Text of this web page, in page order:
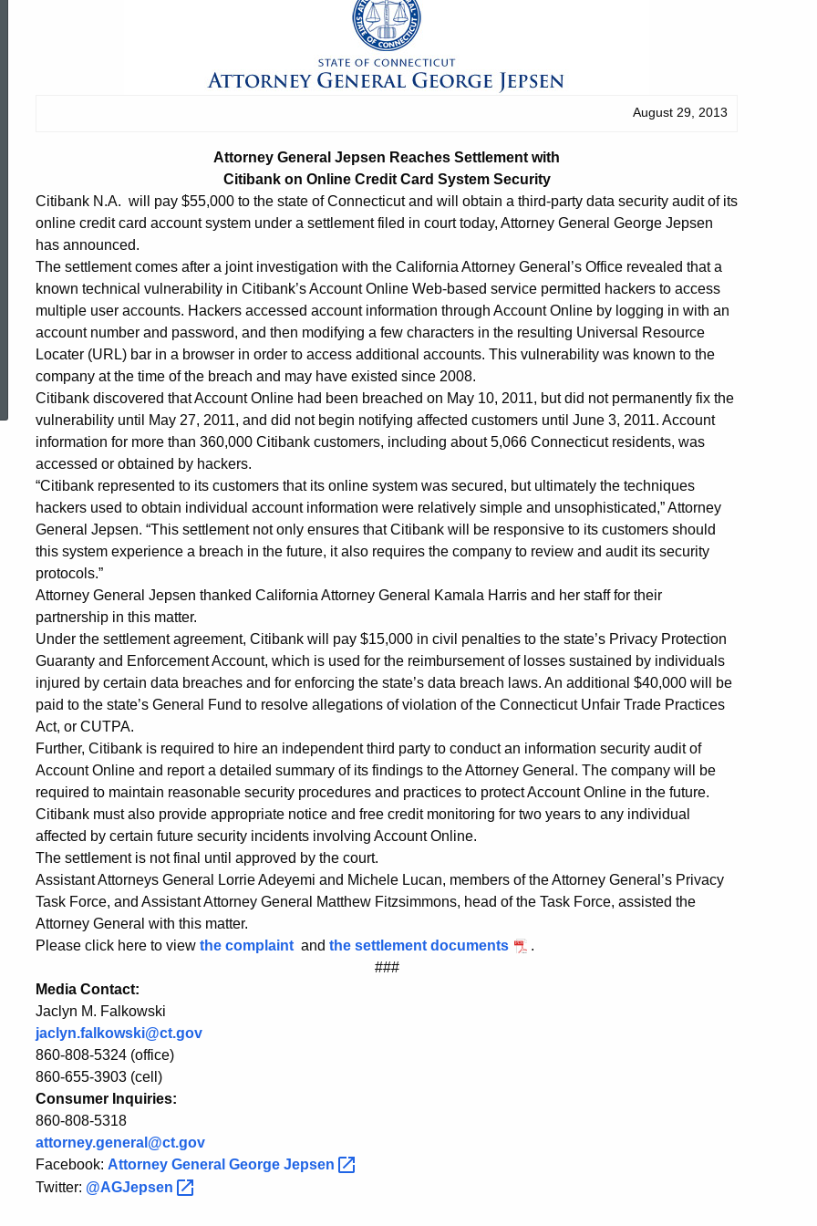
Topic Search
General
Reaches
Settlement
with
Citibank
on
Online
Credit
Card
System
Security
August 29, 2013
Attorney General Jepsen Reaches Settlement with
Citibank on Online Credit Card System Security
Citibank N.A. will pay $55,000 to the state of Connecticut and will obtain a third-party data security audit of its
online credit card account system under a settlement filed in court today, Attorney General George Jepsen
has announced.
The settlement comes after a joint investigation with the California Attorney General’s Office revealed that a
known technical vulnerability in Citibank’s Account Online Web-based service permitted hackers to access
multiple user accounts. Hackers accessed account information through Account Online by logging in with an
account number and password, and then modifying a few characters in the resulting Universal Resource
Locater (URL) bar in a browser in order to access additional accounts. This vulnerability was known to the
company at the time of the breach and may have existed since 2008.
Citibank discovered that Account Online had been breached on May 10, 2011, but did not permanently fix the
vulnerability until May 27, 2011, and did not begin notifying affected customers until June 3, 2011. Account
information for more than 360,000 Citibank customers, including about 5,066 Connecticut residents, was
accessed or obtained by hackers.
“Citibank represented to its customers that its online system was secured, but ultimately the techniques
hackers used to obtain individual account information were relatively simple and unsophisticated,” Attorney
General Jepsen. “This settlement not only ensures that Citibank will be responsive to its customers should
this system experience a breach in the future, it also requires the company to review and audit its security
protocols.”
Attorney General Jepsen thanked California Attorney General Kamala Harris and her staff for their
partnership in this matter.
Under the settlement agreement, Citibank will pay $15,000 in civil penalties to the state’s Privacy Protection
Guaranty and Enforcement Account, which is used for the reimbursement of losses sustained by individuals
injured by certain data breaches and for enforcing the state’s data breach laws. An additional $40,000 will be
paid to the state’s General Fund to resolve allegations of violation of the Connecticut Unfair Trade Practices
Act, or CUTPA.
Further, Citibank is required to hire an independent third party to conduct an information security audit of
Account Online and report a detailed summary of its findings to the Attorney General. The company will be
required to maintain reasonable security procedures and practices to protect Account Online in the future.
Citibank must also provide appropriate notice and free credit monitoring for two years to any individual
affected by certain future security incidents involving Account Online.
The settlement is not final until approved by the court.
Assistant Attorneys General Lorrie Adeyemi and Michele Lucan, members of the Attorney General’s Privacy
Task Force, and Assistant Attorney General Matthew Fitzsimmons, head of the Task Force, assisted the
Attorney General with this matter.
Please click here to view the complaint and the settlement documents
.
###
Media Contact:
Jaclyn M. Falkowski
jaclyn.falkowski@ct.gov
860-808-5324 (office)
860-655-3903 (cell)
Consumer Inquiries:
860-808-5318
attorney.general@ct.gov
Facebook: Attorney General George Jepsen
Twitter: @AGJepsen